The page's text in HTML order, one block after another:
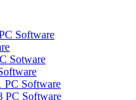
Software
Sotware
PC Software
PC Software